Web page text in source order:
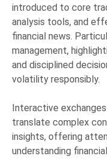
introduced to core
analysis tools, and
financial news.
management,
and disciplined
volatility responsibly.
Interactive
translate complex
insights, offering
understanding